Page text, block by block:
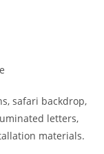
safari backdrop,
letters,
materials.